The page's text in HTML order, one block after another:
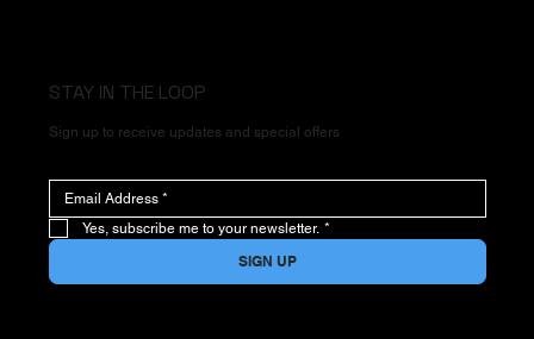
STAY IN THE LOOP
Sign up to receive updates and special offers
Yes, subscribe me to your newsletter. *
SIGN UP